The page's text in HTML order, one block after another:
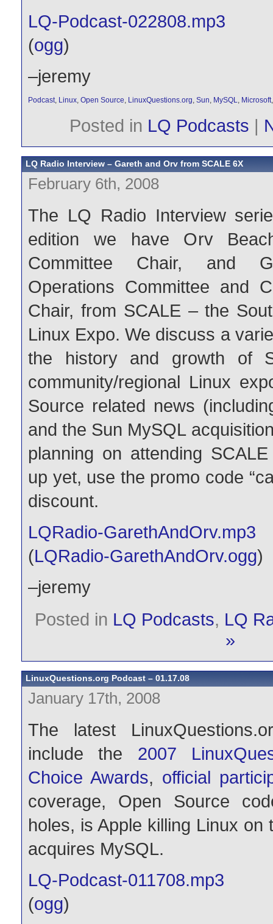
LQ-Podcast-022808.mp3
(ogg)
–jeremy
Podcast, Linux, Open Source, LinuxQuestions.org, Sun, MySQL, Microsoft
Posted in LQ Podcasts |
LQ Radio Interview – Gareth and Orv from SCALE 6X
February 6th, 2008
The LQ Radio Interview
edition we have Orv
Committee Chair, and
Operations Committee and
Chair, from SCALE – the
Linux Expo. We discuss a
the history and growth of
community/regional Linux
Source related news
and the Sun MySQL
planning on attending
up yet, use the promo code
discount.
LQRadio-GarethAndOrv.mp3
(LQRadio-GarethAndOrv.ogg)
–jeremy
Posted in LQ Podcasts, LQ
»
LinuxQuestions.org Podcast – 01.17.08
January 17th, 2008
The latest
include the 2007
Choice Awards, official
coverage, Open Source
holes, is Apple killing Linux on
acquires MySQL.
LQ-Podcast-011708.mp3
(ogg)